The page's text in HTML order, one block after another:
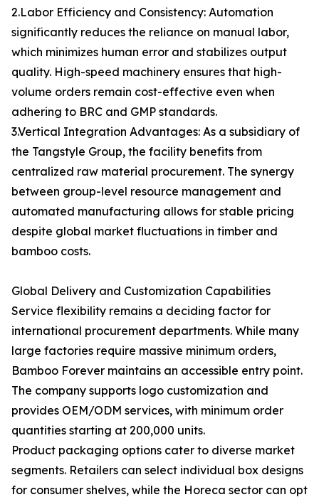
2.Labor Efficiency and Consistency: Automation
significantly reduces the reliance on manual labor,
which minimizes human error and stabilizes output
quality. High-speed machinery ensures that high-
volume orders remain cost-effective even when
adhering to BRC and GMP standards.
3.Vertical Integration Advantages: As a subsidiary of
the Tangstyle Group, the facility benefits from
centralized raw material procurement. The synergy
between group-level resource management and
automated manufacturing allows for stable pricing
despite global market fluctuations in timber and
bamboo costs.
Global Delivery and Customization Capabilities
Service flexibility remains a deciding factor for
international procurement departments. While many
large factories require massive minimum orders,
Bamboo Forever maintains an accessible entry point.
The company supports logo customization and
provides OEM/ODM services, with minimum order
quantities starting at 200,000 units.
Product packaging options cater to diverse market
segments. Retailers can select individual box designs
for consumer shelves, while the Horeca sector can opt